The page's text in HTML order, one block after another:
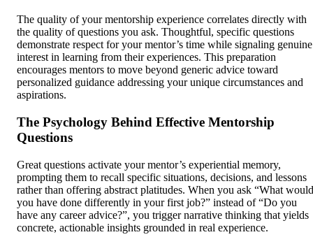
The quality of your mentorship experience correlates directly with
the quality of questions you ask. Thoughtful, specific questions
demonstrate respect for your mentor’s time while signaling genuine
interest in learning from their experiences. This preparation
encourages mentors to move beyond generic advice toward
personalized guidance addressing your unique circumstances and
aspirations.
The Psychology Behind Effective Mentorship
Questions
Great questions activate your mentor’s experiential memory,
prompting them to recall specific situations, decisions, and lessons
rather than offering abstract platitudes. When you ask “What would
you have done differently in your first job?” instead of “Do you
have any career advice?”, you trigger narrative thinking that yields
concrete, actionable insights grounded in real experience.